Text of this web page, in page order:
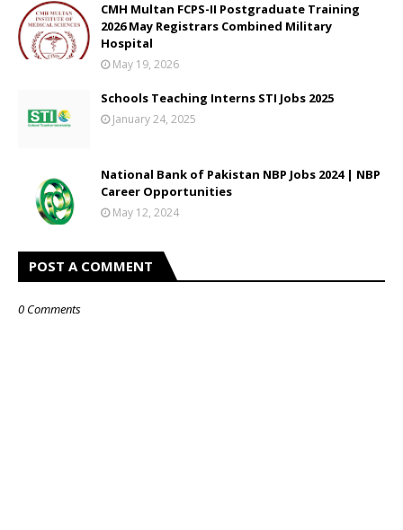
CMH Multan FCPS-II Postgraduate Training
2026 May Registrars Combined Military
Hospital
May 19, 2026
Schools Teaching Interns STI Jobs 2025
January 24, 2025
National Bank of Pakistan NBP Jobs 2024 | NBP
Career Opportunities
May 12, 2024
POST A COMMENT
0 Comments